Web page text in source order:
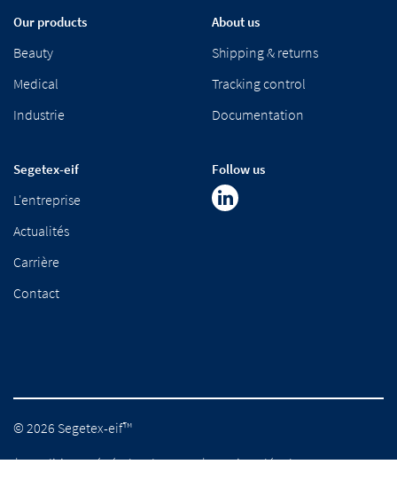
Our products
Beauty
Medical
Industrie
About us
Shipping & returns
Tracking control
Documentation
Segetex-eif
L'entreprise
Actualités
Carrière
Contact
Follow us
© 2026 Segetex-eif™
Conditions générales de vente Mentions légales